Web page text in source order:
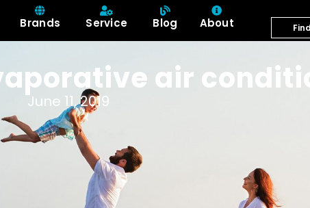
Brands Service Blog About
air
June 11, 2019